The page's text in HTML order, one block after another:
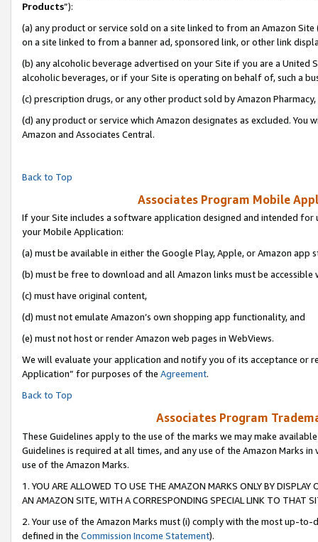
Products”):
(a) any product or service sold on a site linked to from an Amazon
on a site linked to from a banner ad, sponsored link, or other link
(b) any alcoholic beverage advertised on your Site if you are a
alcoholic beverages, or if your Site is operating on behalf of, such a
(c) prescription drugs, or any other product sold by Amazon Pharmacy,
(d) any product or service which Amazon designates as excluded.
Amazon and Associates Central.
Back to Top
Associates Program Mobile
If your Site includes a software application designed and intended
your Mobile Application:
(a) must be available in either the Google Play, Apple, or Amazon app
(b) must be free to download and all Amazon links must be accessible
(c) must have original content,
(d) must not emulate Amazon’s own shopping app functionality, and
(e) must not host or render Amazon web pages in WebViews.
We will evaluate your application and notify you of its acceptance or
Application” for purposes of the Agreement.
Back to Top
Associates Program
These Guidelines apply to the use of the marks we may make
Guidelines is required at all times, and any use of the Amazon Marks
use of the Amazon Marks.
1. YOU ARE ALLOWED TO USE THE AMAZON MARKS ONLY BY
AN AMAZON SITE, WITH A CORRESPONDING SPECIAL LINK TO THAT
2. Your use of the Amazon Marks must (i) comply with the most up-
defined in the Commission Income Statement).